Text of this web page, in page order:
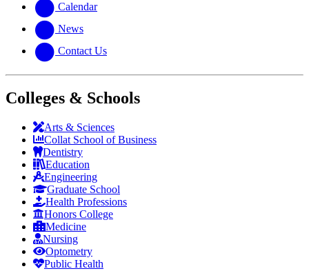
Calendar
News
Contact Us
Colleges & Schools
Arts & Sciences
Collat School of Business
Dentistry
Education
Engineering
Graduate School
Health Professions
Honors College
Medicine
Nursing
Optometry
Public Health